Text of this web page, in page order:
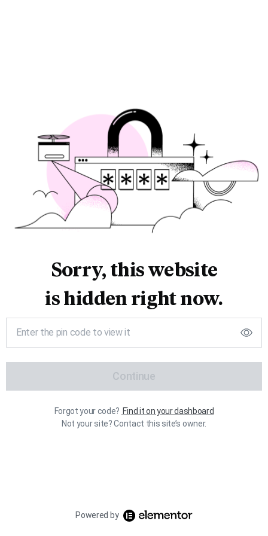
Sorry, this website
is hidden right now.
Continue
Forgot your code? Find it on your dashboard
Not your site? Contact this site’s owner.
Powered by